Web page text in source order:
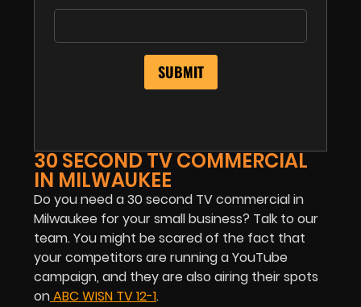
30 SECOND TV COMMERCIAL
IN MILWAUKEE
Do you need a 30 second TV commercial in
Milwaukee for your small business? Talk to our
team. You might be scared of the fact that
your competitors are running a YouTube
campaign, and they are also airing their spots
onABC WISN TV 12-1.